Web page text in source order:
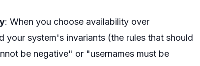
: When you choose availability over
your system's invariants (the rules that should
be negative" or "usernames must be